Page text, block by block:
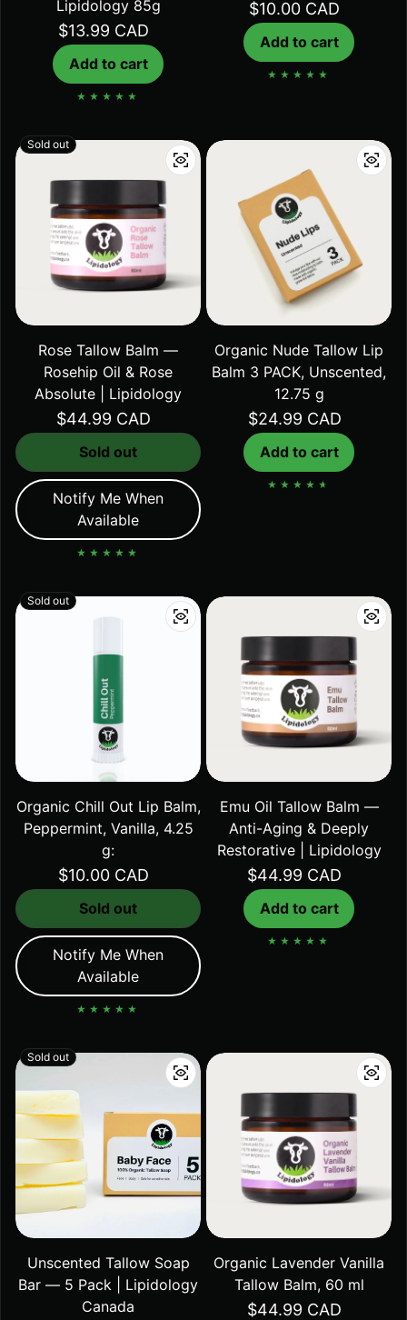
Lipidology 85g
Regular price
$13.99 CAD
Add to cart
Regular price
$10.00 CAD
Add to cart
Sold out
Rose Tallow Balm —
Rosehip Oil & Rose
Absolute | Lipidology
Regular price
$44.99 CAD
Sold out
Notify Me When
Available
Organic Nude Tallow Lip
Balm 3 PACK, Unscented,
12.75 g
Regular price
$24.99 CAD
Add to cart
Sold out
Organic Chill Out Lip Balm,
Peppermint, Vanilla, 4.25
g:
Regular price
$10.00 CAD
Sold out
Notify Me When
Available
Emu Oil Tallow Balm —
Anti-Aging & Deeply
Restorative | Lipidology
Regular price
$44.99 CAD
Add to cart
Sold out
Unscented Tallow Soap
Bar — 5 Pack | Lipidology
Canada
Organic Lavender Vanilla
Tallow Balm, 60 ml
Regular price
$44.99 CAD